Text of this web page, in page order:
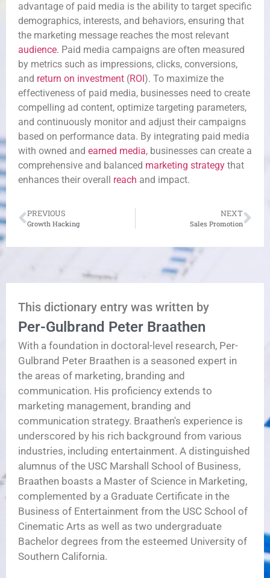
advantage of paid media is the ability to target specific
demographics, interests, and behaviors, ensuring that
the marketing message reaches the most relevant
audience. Paid media campaigns are often measured
by metrics such as impressions, clicks, conversions,
and return on investment (ROI). To maximize the
effectiveness of paid media, businesses need to create
compelling ad content, optimize targeting parameters,
and continuously monitor and adjust their campaigns
based on performance data. By integrating paid media
with owned and earned media, businesses can create a
comprehensive and balanced marketing strategy that
enhances their overall reach and impact.
PREVIOUS
Growth Hacking
NEXT
Sales Promotion
This dictionary entry was written by
Per-Gulbrand Peter Braathen
With a foundation in doctoral-level research, Per-
Gulbrand Peter Braathen is a seasoned expert in
the areas of marketing, branding and
communication. His proficiency extends to
marketing management, branding and
communication strategy. Braathen's experience is
underscored by his rich background from various
industries, including entertainment. A distinguished
alumnus of the USC Marshall School of Business,
Braathen boasts a Master of Science in Marketing,
complemented by a Graduate Certificate in the
Business of Entertainment from the USC School of
Cinematic Arts as well as two undergraduate
Bachelor degrees from the esteemed University of
Southern California.